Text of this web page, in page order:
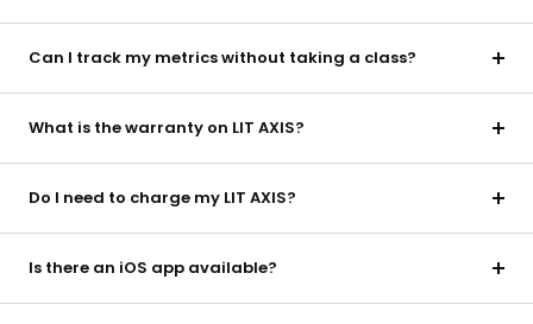
Can I track my metrics without taking a class?
What is the warranty on LIT AXIS?
Do I need to charge my LIT AXIS?
Is there an iOS app available?